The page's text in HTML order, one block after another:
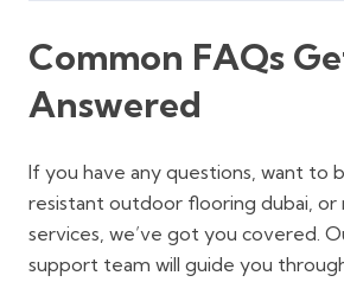
Common FAQs
Answered
If you have any questions, want to
resistant outdoor flooring dubai, or
services, we’ve got you covered.
support team will guide you